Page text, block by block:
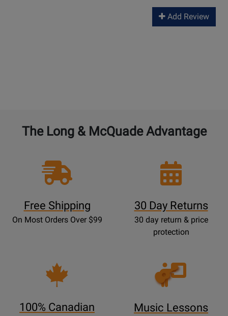
Add Review
The Long & McQuade Advantage
Free Shipping
On Most Orders Over $99
30 Day Returns
30 day return & price
protection
100% Canadian
Opens
Lessons
Music Lessons